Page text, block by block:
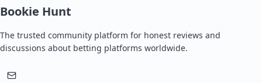
Bookie Hunt
The trusted community platform for honest reviews and
discussions about betting platforms worldwide.